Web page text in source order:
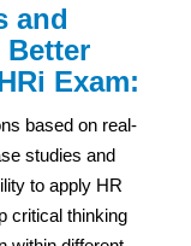
and
Better
Exam:
based on real-
studies and
to apply HR
critical thinking